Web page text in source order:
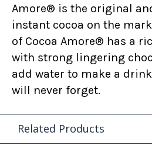
Amore® is the original
instant cocoa on the
of Cocoa Amore® has a
with strong lingering
add water to make a
will never forget.
Related Products